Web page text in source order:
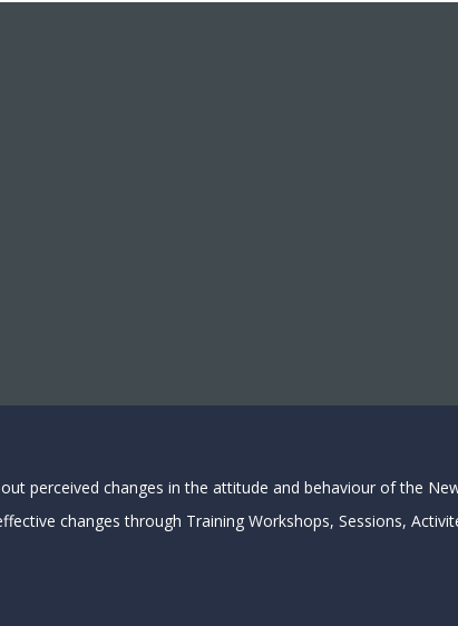
perceived changes in the attitude and behaviour of the
changes through Training Workshops, Sessions,